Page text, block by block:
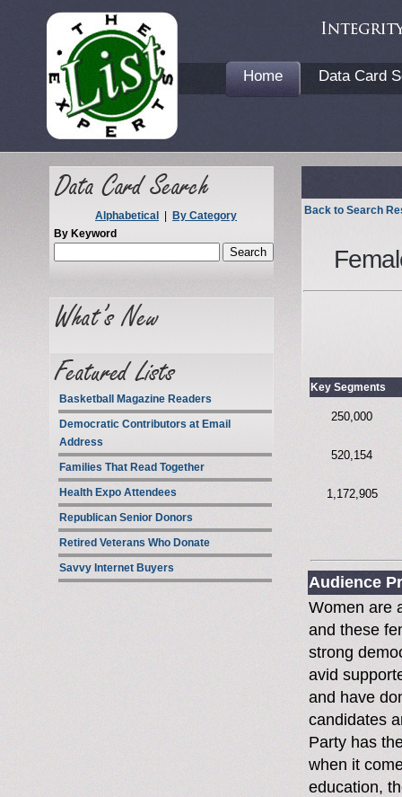
Home Data Card
Alphabetical
By Category
By Keyword
Basketball Magazine Readers
Democratic Contributors at Email
Address
Families That Read Together
Health Expo Attendees
Republican Senior Donors
Retired Veterans Who Donate
Savvy Internet Buyers
Back to Search
Key Segments
250,000
520,154
1,172,905
Audience
Women are
and these
strong
avid
and have
candidates
Party has
when it
education,